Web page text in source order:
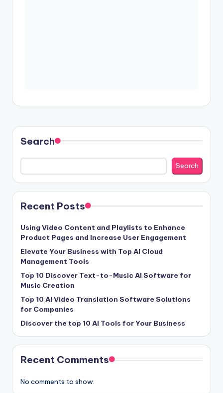
Search
Search
Recent Posts
Using Video Content and Playlists to Enhance
Product Pages and Increase User Engagement
Elevate Your Business with Top AI Cloud
Management Tools
Top 10 Discover Text-to-Music AI Software for
Music Creation
Top 10 AI Video Translation Software Solutions
for Companies
Discover the top 10 AI Tools for Your Business
Recent Comments
No comments to show.